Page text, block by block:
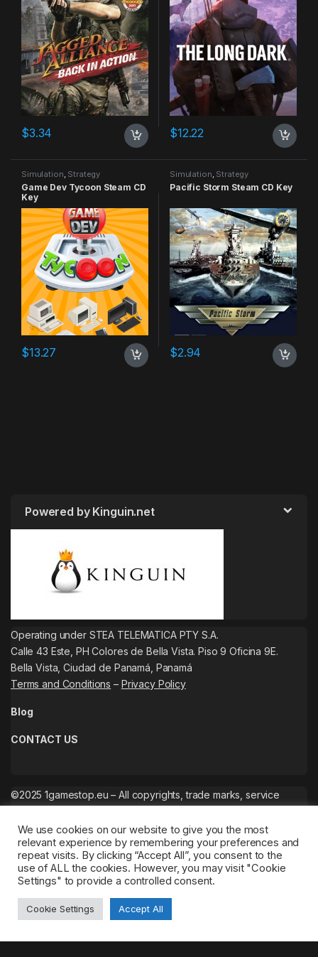
$3.34 $12.22
Simulation, Strategy
Game Dev Tycoon Steam CD
Key
$13.27
Simulation, Strategy
Pacific Storm Steam CD Key
$2.94
Powered by Kinguin.net
Operating under STEA TELEMATICA PTY S.A.
Calle 43 Este, PH Colores de Bella Vista. Piso 9 Oficina 9E.
Bella Vista, Ciudad de Panamá, Panamá
Terms and Conditions – Privacy Policy
Blog
CONTACT US
©2025 1gamestop.eu – All copyrights, trade marks, service
We use cookies on our website to give you the most
relevant experience by remembering your preferences and
repeat visits. By clicking “Accept All”, you consent to the
use of ALL the cookies. However, you may visit "Cookie
Settings" to provide a controlled consent.
Cookie Settings Accept All